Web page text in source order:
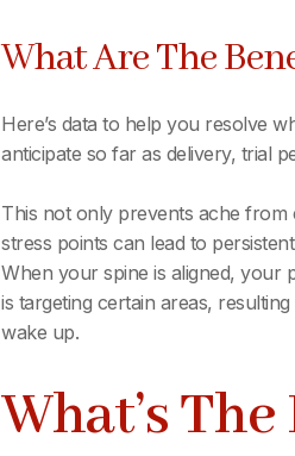
What Are The
Here’s data to help you resolve
anticipate so far as delivery, trial
This not only prevents ache from
stress points can lead to
When your spine is aligned, your
is targeting certain areas,
wake up.
What’s